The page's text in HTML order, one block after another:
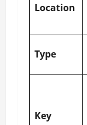
Location
Type
Key